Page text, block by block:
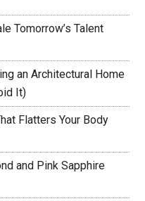
Tomorrow’s Talent
an Architectural Home
It)
Flatters Your Body
and Pink Sapphire